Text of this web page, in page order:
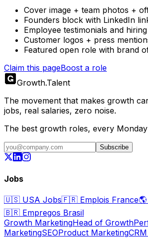
Cover image + team photos +
Founders block with LinkedIn
Employee testimonials and
Customer logos + press
Featured open role with brand
Claim this pageBoost a role
Growth.Talent
The movement that makes growth
jobs, real salaries, zero noise.
The best growth roles, every Monday
Subscribe
Jobs
🇺🇸 USA Jobs🇫🇷 Emplois France🌎
🇧🇷 Empregos Brasil
Growth MarketingHead of Growth
MarketingSEOProduct Marketing